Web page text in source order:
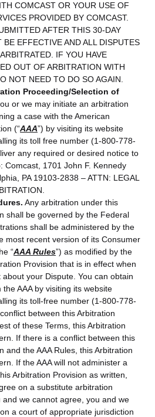
COMCAST OR YOUR USE OF
PROVIDED BY COMCAST.
AFTER THIS 30-DAY
BE EFFECTIVE AND ALL DISPUTES
IF YOU HAVE
OUT OF ARBITRATION WITH
NOT NEED TO DO SO AGAIN.
Proceeding/Selection of
or we may initiate an arbitration
a case with the American
(“AAA”) by visiting its website
its toll free number (1-800-778-
any required or desired notice to
Comcast, 1701 John F. Kennedy
PA 19103-2838 – ATTN: LEGAL
Any arbitration under this
shall be governed by the Federal
shall be administered by the
most recent version of its Consumer
“AAA Rules”) as modified by the
Provision that is in effect when
your Dispute. You can obtain
the AAA by visiting its website
its toll-free number (1-800-778-
between this Arbitration
of these Terms, this Arbitration
If there is a conflict between this
and the AAA Rules, this Arbitration
If the AAA will not administer a
Arbitration Provision as written,
on a substitute arbitration
we cannot agree, you and we
a court of appropriate jurisdiction